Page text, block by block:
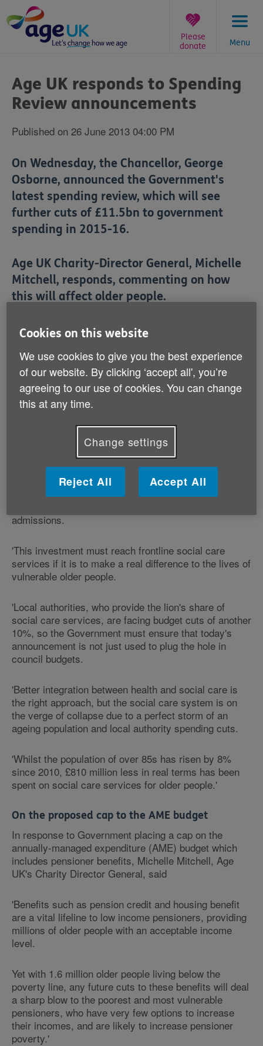
to
content
Menu
Please
donate
are
here:
Age UK responds to Spending
Review announcements
Published on 26 June 2013 04:00 PM
On Wednesday, the Chancellor, George
Osborne, announced the Government's
latest spending review, which will see
further cuts of £11.5bn to government
spending in 2015-16.
Age UK Charity-Director General, Michelle
Mitchell, responds, commenting on how
this will affect older people.
Michelle Mitchell, Charity Director General said:
'We are pleased that the Government has recognised
the extent of the care crisis and in difficult economic
times has decided to ease the burden on the health &
social care system by investing in better integrated
'Age UK has long argued that poor social care results
in avoidable additional costs to the NHS because of
admissions.
'This investment must reach frontline social care
services if it is to make a real difference to the lives of
vulnerable older people.
'Local authorities, who provide the lion's share of
social care services, are facing budget cuts of another
10%, so the Government must ensure that today's
announcement is not just used to plug the hole in
council budgets.
'Better integration between health and social care is
the right approach, but the social care system is on
the verge of collapse due to a perfect storm of an
ageing population and local authority spending cuts.
'Whilst the population of over 85s has risen by 8%
since 2010, £810 million less in real terms has been
spent on social care services for older people.'
On the proposed cap to the AME budget
In response to Government placing a cap on the
annually-managed expenditure (AME) budget which
includes pensioner benefits, Michelle Mitchell, Age
UK's Charity Director General, said
'Benefits such as pension credit and housing benefit
are a vital lifeline to low income pensioners, providing
millions of older people with an acceptable income
level.
Yet with 1.6 million older people living below the
poverty line, any future cuts to these benefits will deal
a sharp blow to the poorest and most vulnerable
pensioners, who have very few options to increase
their incomes, and are likely to increase pensioner
poverty.'
Cookies on this website
We use cookies to give you the best experience
of our website. By clicking ‘accept all', you’re
agreeing to our use of cookies. You can change
this at any time.
Change settings
Reject All Accept All